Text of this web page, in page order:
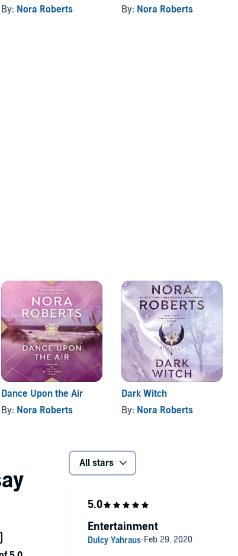
By: Nora Roberts
By: Nora Roberts
Dance Upon the Air
By: Nora Roberts
Dark Witch
By: Nora Roberts
All stars
Entertainment